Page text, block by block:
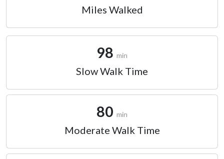
Miles Walked
98 min
Slow Walk Time
80 min
Moderate Walk Time